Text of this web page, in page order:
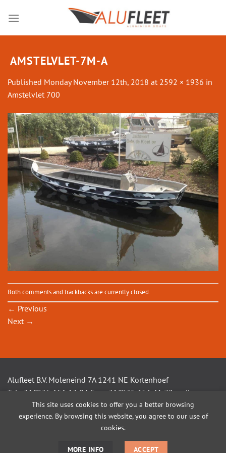
AMSTELVLET-7M-A
Published Monday November 12th, 2018 at 2592 × 1936 in
Amstelvlet 700
Both comments and trackbacks are currently closed.
← Previous
Next →
Alufleet B.V. Moleneind 7A 1241 NE Kortenhoef
Tel +31(0)35 656 13 94 Fax +31(0)35 656 41 72 mail
info@alufleet.nl
AMSTEL VLETS
OPEN CONSOLE BOATS
CUSTOM BUILD
This site uses cookies to offer you a better browsing
experience. By browsing this website, you agree to our use of
cookies.
MORE INFO ACCEPT